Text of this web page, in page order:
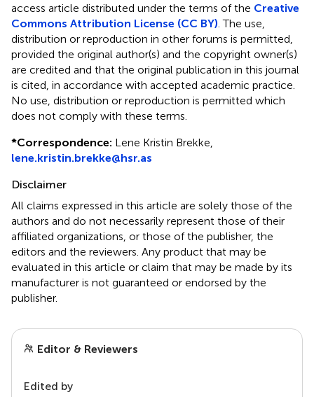
access article distributed under the terms of the Creative
Commons Attribution License (CC BY) . The use,
distribution or reproduction in other forums is permitted,
provided the original author(s) and the copyright owner(s)
are credited and that the original publication in this journal
is cited, in accordance with accepted academic practice.
No use, distribution or reproduction is permitted which
does not comply with these terms.
*Correspondence: Lene Kristin Brekke,
lene.kristin.brekke@hsr.as
Disclaimer
All claims expressed in this article are solely those of the
authors and do not necessarily represent those of their
affiliated organizations, or those of the publisher, the
editors and the reviewers. Any product that may be
evaluated in this article or claim that may be made by its
manufacturer is not guaranteed or endorsed by the
publisher.
Editor & Reviewers
Edited by